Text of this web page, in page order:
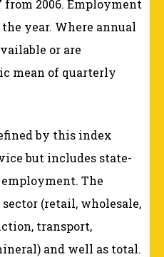
from 2006. Employment
year. Where annual
or are
mean of quarterly
by this index
but includes state-
employment. The
(retail, wholesale,
transport,
and well as total.